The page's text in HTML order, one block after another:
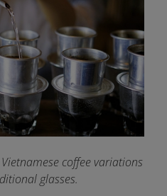
coffee variations
glasses.